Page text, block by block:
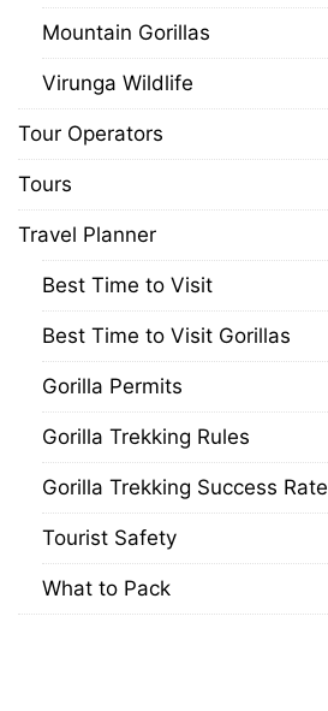
Mountain Gorillas
Virunga Wildlife
Tour Operators
Tours
Travel Planner
Best Time to Visit
Best Time to Visit Gorillas
Gorilla Permits
Gorilla Trekking Rules
Gorilla Trekking Success Rate
Tourist Safety
What to Pack